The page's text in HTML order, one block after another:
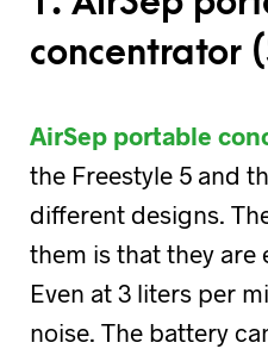
concentrator (
AirSep portable
the Freestyle 5 and
different designs.
them is that they are
Even at 3 liters per
noise. The battery